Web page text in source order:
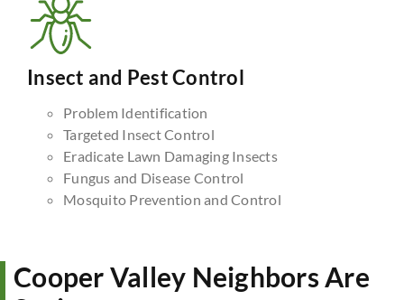
Insect and Pest Control
Problem Identification
Targeted Insect Control
Eradicate Lawn Damaging Insects
Fungus and Disease Control
Mosquito Prevention and Control
Cooper Valley Neighbors Are